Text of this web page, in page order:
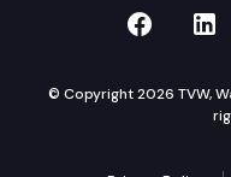
TVW
© Copyright 2026 TVW,